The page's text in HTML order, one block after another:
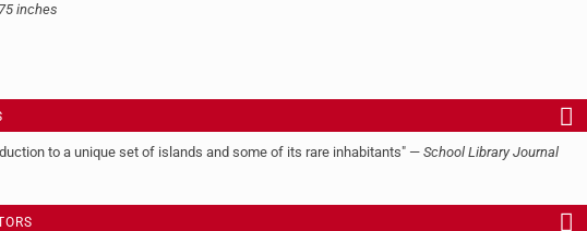
inches
to a unique set of islands and some of its rare inhabitants" — School Library Journal